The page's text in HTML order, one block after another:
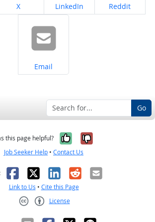
Share on
X Share on
LinkedIn Share on
Reddit
Share on
Email
Go
this page helpful? Yes, it was
No, it was
Job Seeker Help • Contact Us
Facebook
X LinkedIn
RedditEmail
Link to Us • Cite this Page
License